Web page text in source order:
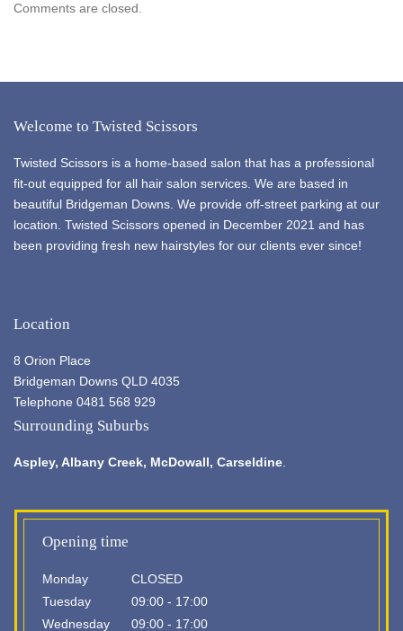
Comments are closed.
Welcome to Twisted Scissors
Twisted Scissors is a home-based salon that has a professional
fit-out equipped for all hair salon services. We are based in
beautiful Bridgeman Downs. We provide off-street parking at our
location. Twisted Scissors opened in December 2021 and has
been providing fresh new hairstyles for our clients ever since!
Location
8 Orion Place
Bridgeman Downs QLD 4035
Telephone 0481 568 929
Surrounding Suburbs
Aspley, Albany Creek, McDowall, Carseldine
Opening time
Monday
CLOSED
Tuesday
09:00 - 17:00
Wednesday
09:00 - 17:00